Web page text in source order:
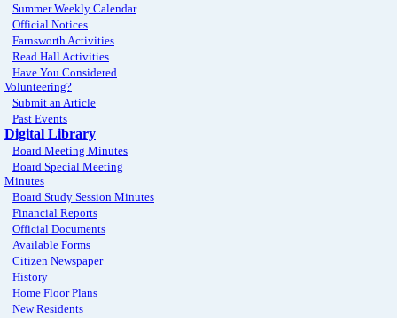
Summer Weekly Calendar
Official Notices
Farnsworth Activities
Read Hall Activities
Have You Considered
Volunteering?
Submit an Article
Past Events
Digital Library
Board Meeting Minutes
Board Special Meeting
Minutes
Board Study Session Minutes
Financial Reports
Official Documents
Available Forms
Citizen Newspaper
History
Home Floor Plans
New Residents